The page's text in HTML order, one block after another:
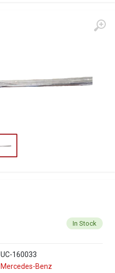
In Stock
UC-160033
Mercedes-Benz